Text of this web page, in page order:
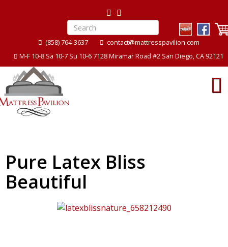
(858) 764-3637
contact@mattresspavilion.com
M-F 10-8 Sa 10-7 Su 10-6 7128 Miramar Road #2 San Diego, CA 92121
Pure Latex Bliss
Beautiful